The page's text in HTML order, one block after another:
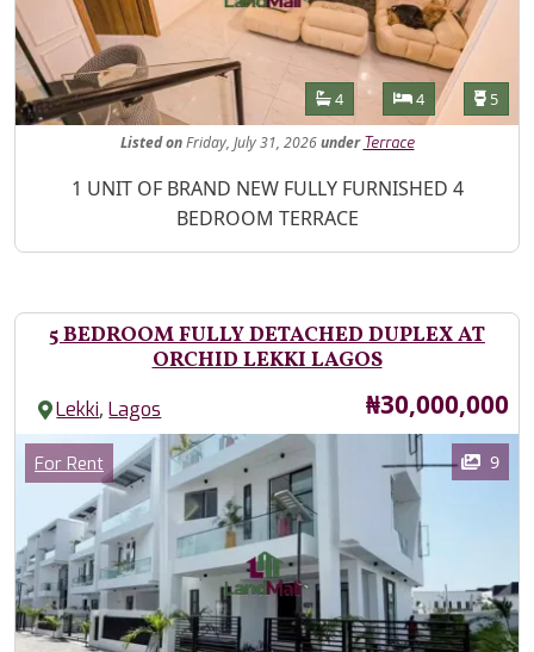
Features
Bathrooms
4 Bedrooms
4 5
Listed onFriday, July 31, 2026under Terrace
Property Description
1 UNIT OF BRAND NEW FULLY FURNISHED 4
BEDROOM TERRACE
5 BEDROOM FULLY DETACHED DUPLEX AT
ORCHID LEKKI LAGOS
Lekki,Lagos Price
₦30,000,000
Images
Category
For Rent 9